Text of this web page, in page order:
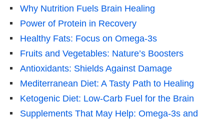
Why Nutrition Fuels Brain Healing
Power of Protein in Recovery
Healthy Fats: Focus on Omega-3s
Fruits and Vegetables: Nature’s Boosters
Antioxidants: Shields Against Damage
Mediterranean Diet: A Tasty Path to Healing
Ketogenic Diet: Low-Carb Fuel for the Brain
Supplements That May Help: Omega-3s and